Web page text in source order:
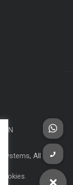
, All rights